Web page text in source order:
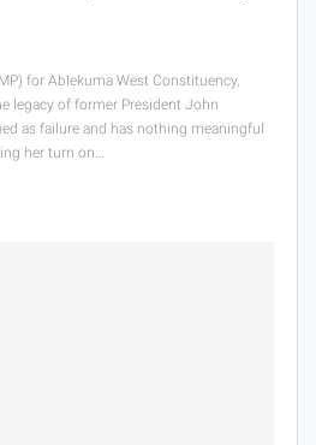
for Ablekuma West Constituency,
legacy of former President John
as failure and has nothing meaningful
her turn on…